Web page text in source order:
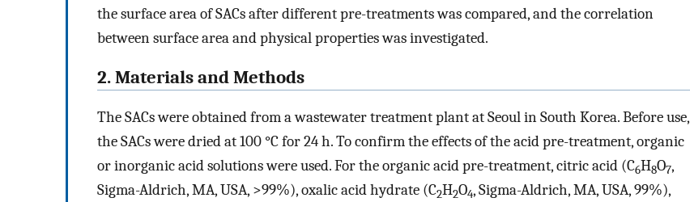
the surface area of SACs after different pre-treatments was compared, and the correlation
between surface area and physical properties was investigated.
2. Materials and Methods
The SACs were obtained from a wastewater treatment plant at Seoul in South Korea. Before use,
the SACs were dried at 100 °C for 24 h. To confirm the effects of the acid pre-treatment, organic
or inorganic acid solutions were used. For the organic acid pre-treatment, citric acid (C6H8O7,
Sigma-Aldrich, MA, USA, >99%), oxalic acid hydrate (C2H2O4, Sigma-Aldrich, MA, USA, 99%),